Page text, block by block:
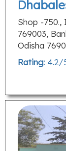
Shop -
769003,
Odisha
Rating: 4.2/